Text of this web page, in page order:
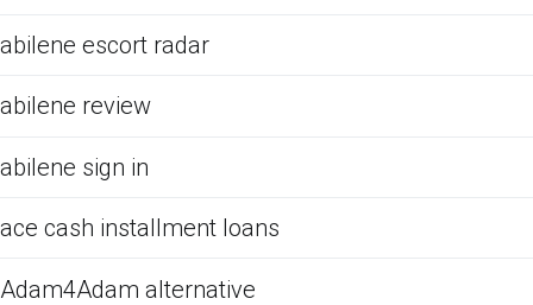
abilene escort radar
abilene review
abilene sign in
ace cash installment loans
Adam4Adam alternative